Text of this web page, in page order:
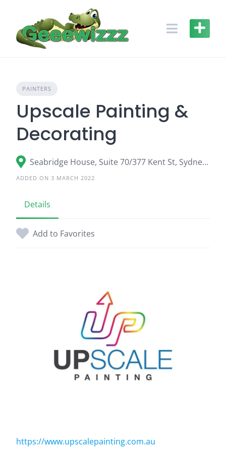
content
PAINTERS
Upscale Painting &
Decorating
Seabridge House, Suite 70/377 Kent St, Sydney, NSW 2000, Australia
ADDED ON 3 MARCH 2022
Details
Add to Favorites
https://www.upscalepainting.com.au